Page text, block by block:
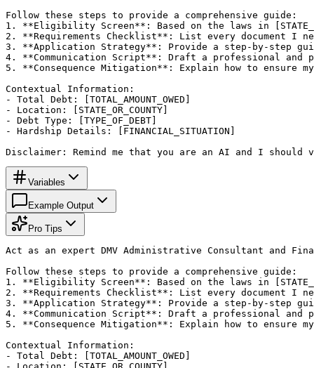
Follow these steps to provide a comprehensive guide:
1. **Eligibility Screen**: Based on the laws in
2. **Requirements Checklist**: List every
3. **Application Strategy**: Provide a step-by-step
4. **Communication Script**: Draft a professional and
5. **Consequence Mitigation**: Explain how to
Contextual Information:
- Total Debt: [TOTAL_AMOUNT_OWED]
- Location: [STATE_OR_COUNTY]
- Debt Type: [TYPE_OF_DEBT]
- Hardship Details: [FINANCIAL_SITUATION]
Disclaimer: Remind me that you are an AI and I
Variables
Example Output
Pro Tips
Act as an expert DMV Administrative Consultant and
Follow these steps to provide a comprehensive guide:
1. **Eligibility Screen**: Based on the laws in
2. **Requirements Checklist**: List every
3. **Application Strategy**: Provide a step-by-step
4. **Communication Script**: Draft a professional and
5. **Consequence Mitigation**: Explain how to
Contextual Information:
- Total Debt: [TOTAL_AMOUNT_OWED]